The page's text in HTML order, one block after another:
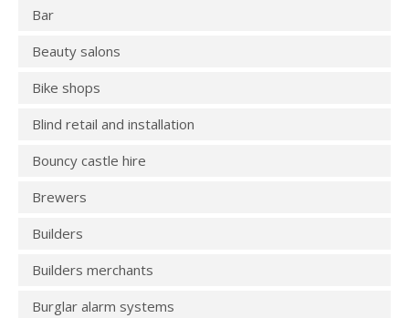
Bar
Beauty salons
Bike shops
Blind retail and installation
Bouncy castle hire
Brewers
Builders
Builders merchants
Burglar alarm systems